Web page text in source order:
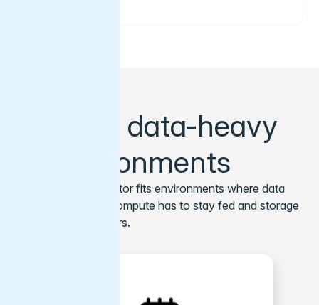
Built for data-heavy
AI environments
Varnish AI Accelerator fits environments where data
has to move fast, compute has to stay fed and storage
efficiency still matters.